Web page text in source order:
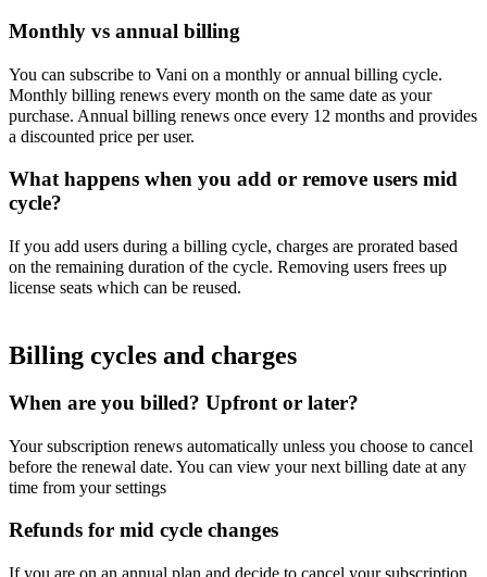
Monthly vs annual billing
You can subscribe to Vani on a monthly or annual billing cycle.
Monthly billing renews every month on the same date as your
purchase. Annual billing renews once every 12 months and provides
a discounted price per user.
What happens when you add or remove users mid
cycle?
If you add users during a billing cycle, charges are prorated based
on the remaining duration of the cycle. Removing users frees up
license seats which can be reused.
Billing cycles and charges
When are you billed? Upfront or later?
Your subscription renews automatically unless you choose to cancel
before the renewal date. You can view your next billing date at any
time from your settings
Refunds for mid cycle changes
If you are on an annual plan and decide to cancel your subscription